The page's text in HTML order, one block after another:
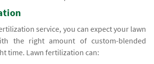
service, you can expect your lawn
the right amount of custom-blended
time. Lawn fertilization can: